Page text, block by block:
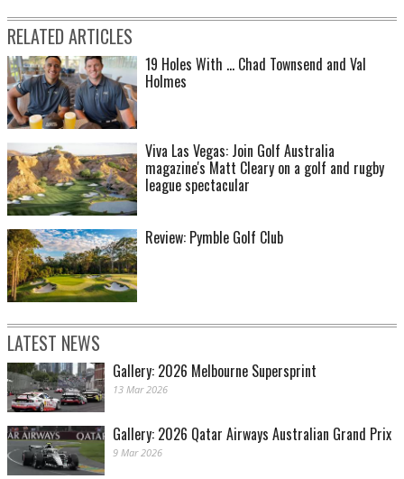
RELATED ARTICLES
19 Holes With ... Chad Townsend and Val
Holmes
Viva Las Vegas: Join Golf Australia
magazine's Matt Cleary on a golf and rugby
league spectacular
Review: Pymble Golf Club
LATEST NEWS
Gallery: 2026 Melbourne Supersprint
13 Mar 2026
Gallery: 2026 Qatar Airways Australian Grand Prix
9 Mar 2026